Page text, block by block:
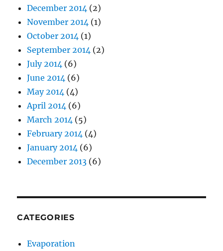
December 2014 (2)
November 2014 (1)
October 2014 (1)
September 2014 (2)
July 2014 (6)
June 2014 (6)
May 2014 (4)
April 2014 (6)
March 2014 (5)
February 2014 (4)
January 2014 (6)
December 2013 (6)
CATEGORIES
Evaporation